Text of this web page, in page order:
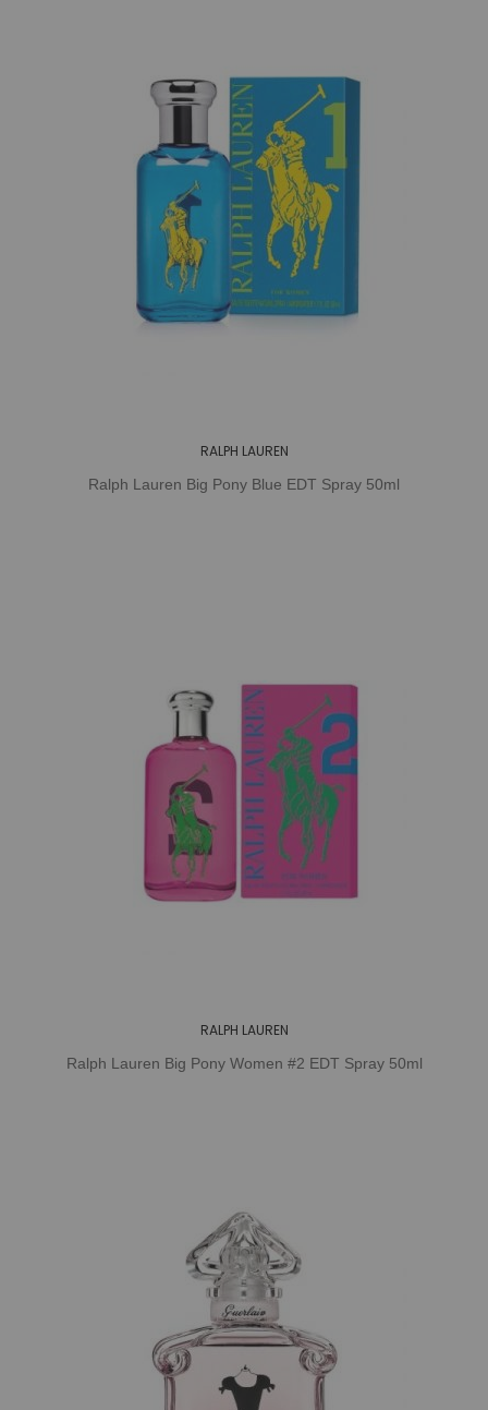
RALPH LAUREN
Ralph Lauren Big Pony Blue EDT Spray 50ml
RALPH LAUREN
Ralph Lauren Big Pony Women #2 EDT Spray 50ml